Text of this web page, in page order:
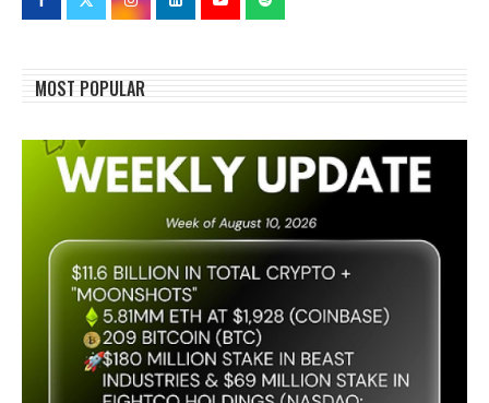
MOST POPULAR